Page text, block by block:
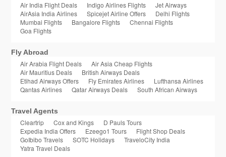
Air India Flight Deals Indigo Airlines Flights
Jet Airways
AirAsia India Airlines
Spicejet Airline Offers
Delhi Flights
Mumbai Flights
Bangalore Flights
Chennai Flights
Goa Flights
Fly Abroad
Air Arabia Flight Deals
Air Asia Cheap Flights
Air Mauritius Deals
British Airways Deals
Etihad Airways Offers
Fly Emirates Airlines
Lufthansa Airlines
Qantas Airlines
Qatar Airways Deals South African Airways
Travel Agents
Cleartrip Cox and Kings
D Pauls Tours
Expedia India Offers
Ezeego1 Tours
Flight Shop Deals
GoIbibo Travels
SOTC Holidays
TraveloCity India
Yatra Travel Deals